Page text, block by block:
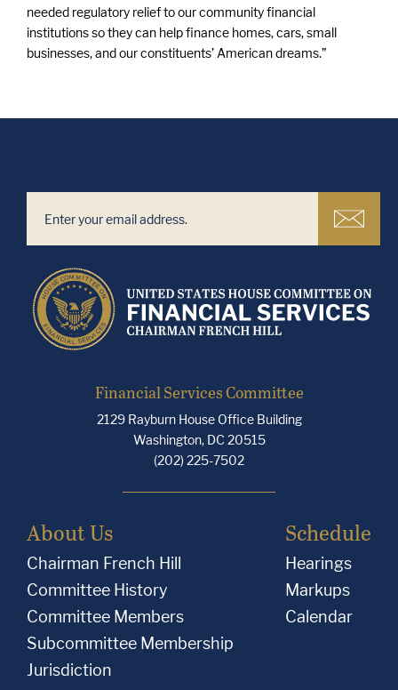
needed regulatory relief to our community financial
institutions so they can help finance homes, cars, small
businesses, and our constituents’ American dreams.”
Financial Services Committee
2129 Rayburn House Office Building
Washington, DC 20515
(202) 225-7502
About Us
Chairman French Hill
Committee History
Committee Members
Subcommittee Membership
Jurisdiction
Schedule
Hearings
Markups
Calendar